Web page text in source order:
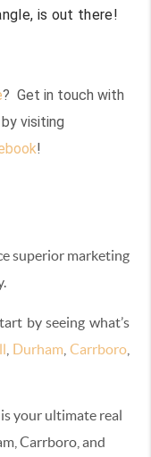
is out there!
? Get in touch with
by visiting
!
superior marketing
by seeing what’s
Durham Carrboro
your ultimate real
Carrboro and